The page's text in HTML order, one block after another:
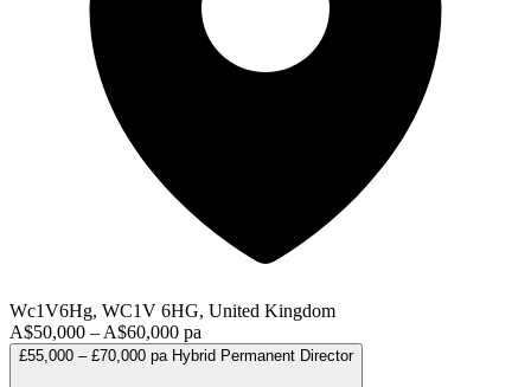
Wc1V6Hg, WC1V 6HG, United Kingdom
A$50,000 – A$60,000 pa
£55,000 – £70,000 pa Hybrid Permanent Director